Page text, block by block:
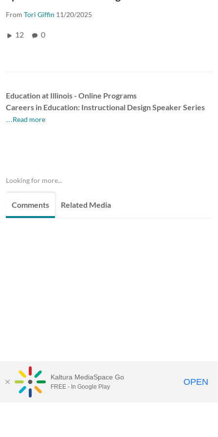
From Tori Giffin 11/20/2025
12 0
Education at Illinois - Online Programs
Careers in Education: Instructional Design Speaker Series
…Read more
Looking for more...
Comments Related Media
Kaltura MediaSpace Go
FREE - In Google Play OPEN